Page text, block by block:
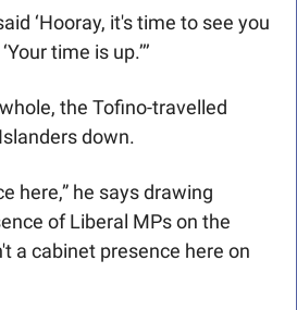
‘Hooray, it's time to see you
time is up.’’’
the Tofino-travelled
down.
here,” he says drawing
of Liberal MPs on the
a cabinet presence here on